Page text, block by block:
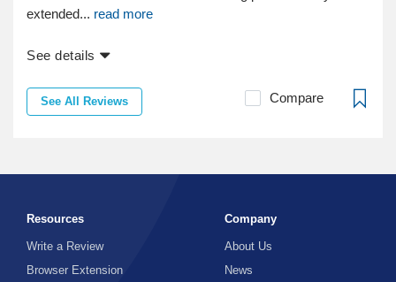
extended... read more
See details
See All Reviews Compare
Resources
Write a Review
Browser Extension
Company
About Us
News